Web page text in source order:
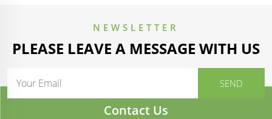
NEWSLETTER
PLEASE LEAVE A MESSAGE WITH US
Contact Us